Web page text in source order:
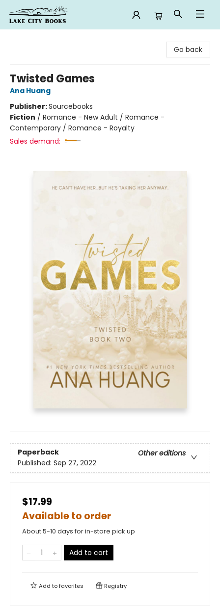
Go back
Twisted Games
Ana Huang
Publisher:Sourcebooks
Fiction / Romance - New Adult / Romance -
Contemporary / Romance - Royalty
Sales demand:
Paperback
Other editions
Published: Sep 27, 2022
$17.99
Available to order
About 5-10 days for in-store pick up
Add to cart
Add tofavorites Registry